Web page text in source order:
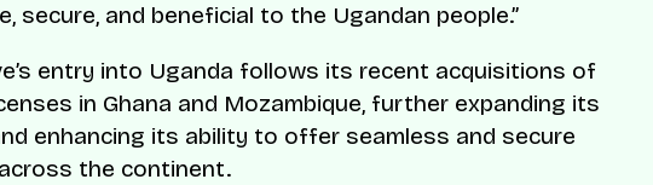
secure, and beneficial to the Ugandan people.”
entry into Uganda follows its recent acquisitions of
in Ghana and Mozambique, further expanding its
enhancing its ability to offer seamless and secure
the continent.